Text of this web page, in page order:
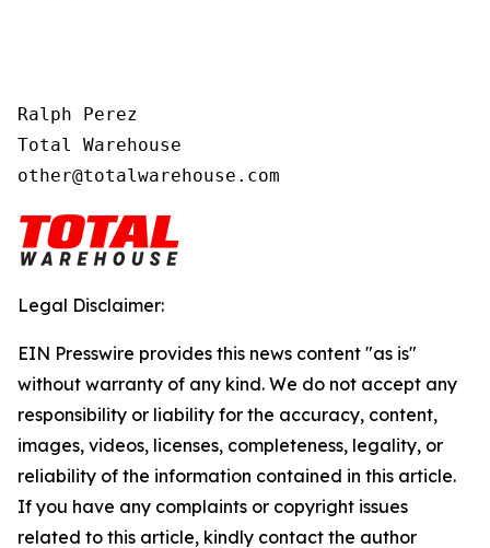
Ralph Perez
Total Warehouse
other@totalwarehouse.com
Legal Disclaimer:
EIN Presswire provides this news content "as is"
without warranty of any kind. We do not accept any
responsibility or liability for the accuracy, content,
images, videos, licenses, completeness, legality, or
reliability of the information contained in this article.
If you have any complaints or copyright issues
related to this article, kindly contact the author